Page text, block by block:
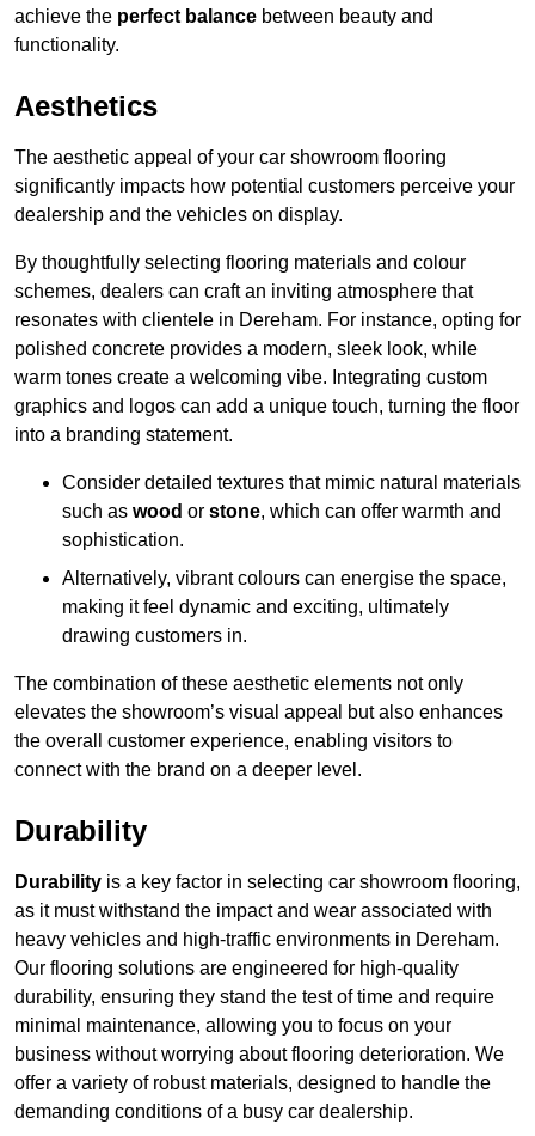
achieve the perfect balance between beauty and
functionality.
Aesthetics
The aesthetic appeal of your car showroom flooring
significantly impacts how potential customers perceive your
dealership and the vehicles on display.
By thoughtfully selecting flooring materials and colour
schemes, dealers can craft an inviting atmosphere that
resonates with clientele in Dereham. For instance, opting for
polished concrete provides a modern, sleek look, while
warm tones create a welcoming vibe. Integrating custom
graphics and logos can add a unique touch, turning the floor
into a branding statement.
Consider detailed textures that mimic natural materials
such as wood or stone, which can offer warmth and
sophistication.
Alternatively, vibrant colours can energise the space,
making it feel dynamic and exciting, ultimately
drawing customers in.
The combination of these aesthetic elements not only
elevates the showroom’s visual appeal but also enhances
the overall customer experience, enabling visitors to
connect with the brand on a deeper level.
Durability
Durability is a key factor in selecting car showroom flooring,
as it must withstand the impact and wear associated with
heavy vehicles and high-traffic environments in Dereham.
Our flooring solutions are engineered for high-quality
durability, ensuring they stand the test of time and require
minimal maintenance, allowing you to focus on your
business without worrying about flooring deterioration. We
offer a variety of robust materials, designed to handle the
demanding conditions of a busy car dealership.